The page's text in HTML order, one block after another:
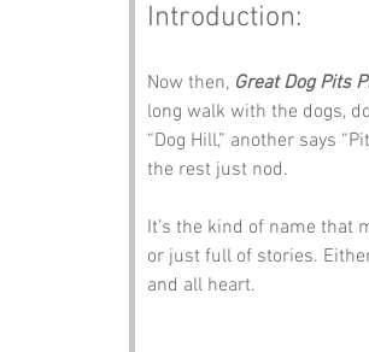
Introduction:
Now then, Great Dog Pits
long walk with the dogs,
“Dog Hill,” another says
the rest just nod.
It’s the kind of name that
or just full of stories.
and all heart.